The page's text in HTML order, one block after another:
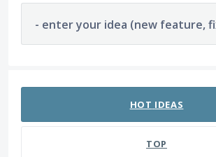
- enter your idea (new feature,
HOT IDEAS
TOP